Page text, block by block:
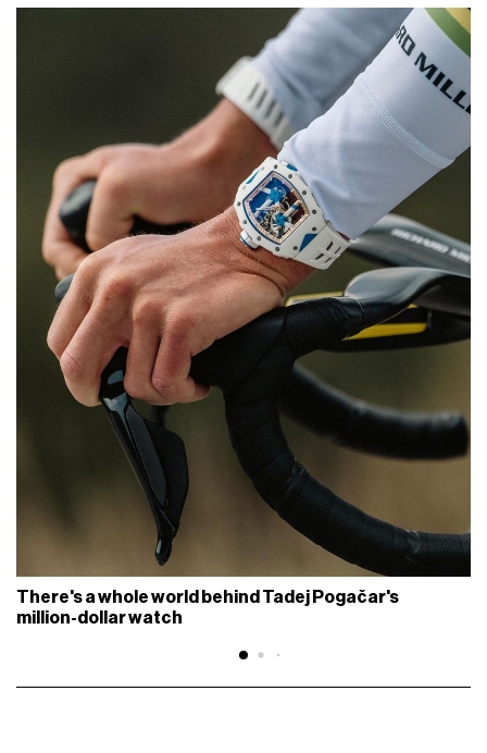
There's a whole world behind Tadej Pogačar's
million-dollar watch